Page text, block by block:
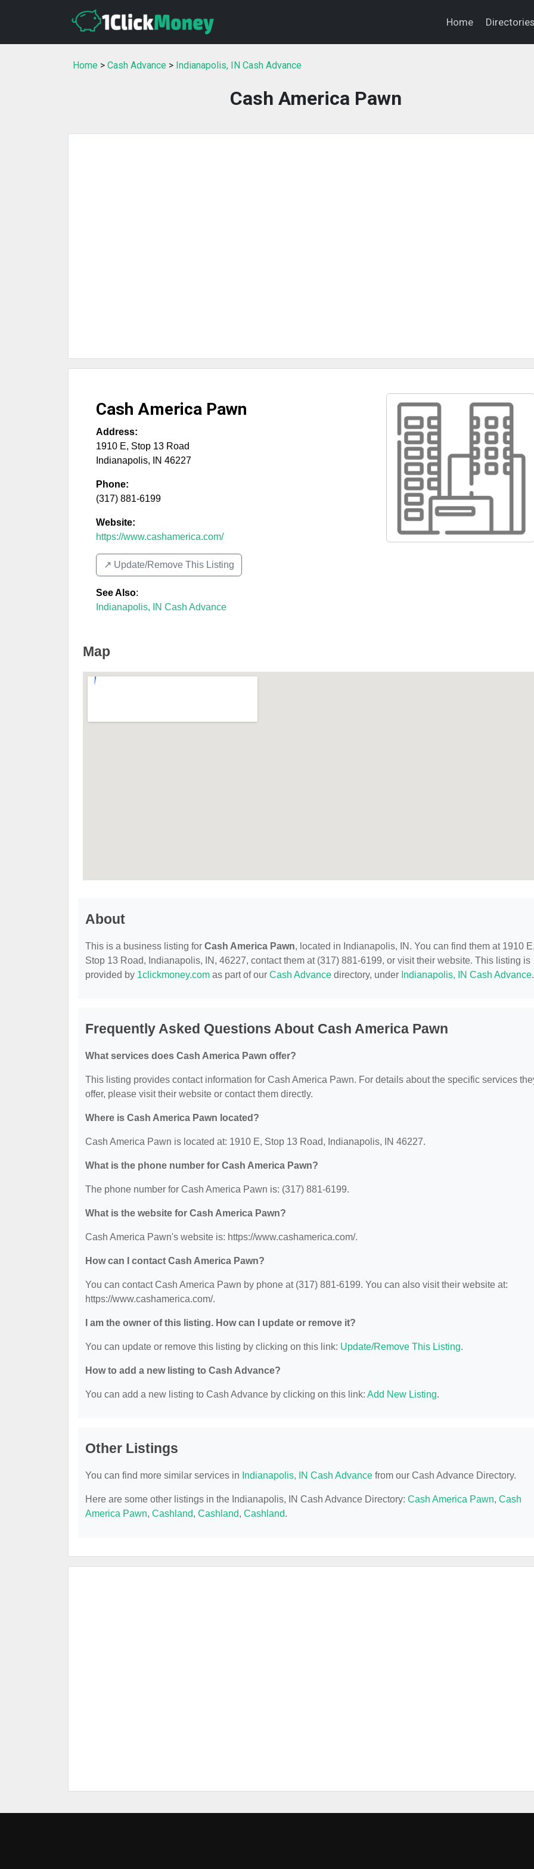
Home
Home > Cash Advance > Indianapolis, IN Cash Advance
Cash America Pawn
Cash America Pawn
Address:
1910 E, Stop 13 Road
Indianapolis, IN 46227
Phone:
(317) 881-6199
Website:
https://www.cashamerica.com/
↗️ Update/Remove This Listing
See Also:
Indianapolis, IN Cash Advance
Map
About
This is a business listing for Cash America Pawn, located in Indianapolis, IN. You can find them at 1910
Stop 13 Road, Indianapolis, IN, 46227, contact them at (317) 881-6199, or visit their website. This listing is
provided by 1clickmoney.com as part of our Cash Advance directory, under Indianapolis, IN Cash Advance.
Frequently Asked Questions About Cash America Pawn
What services does Cash America Pawn offer?
This listing provides contact information for Cash America Pawn. For details about the specific services
offer, please visit their website or contact them directly.
Where is Cash America Pawn located?
Cash America Pawn is located at: 1910 E, Stop 13 Road, Indianapolis, IN 46227.
What is the phone number for Cash America Pawn?
The phone number for Cash America Pawn is: (317) 881-6199.
What is the website for Cash America Pawn?
Cash America Pawn's website is: https://www.cashamerica.com/.
How can I contact Cash America Pawn?
You can contact Cash America Pawn by phone at (317) 881-6199. You can also visit their website at:
https://www.cashamerica.com/.
I am the owner of this listing. How can I update or remove it?
You can update or remove this listing by clicking on this link: Update/Remove This Listing.
How to add a new listing to Cash Advance?
You can add a new listing to Cash Advance by clicking on this link: Add New Listing.
Other Listings
You can find more similar services in Indianapolis, IN Cash Advance from our Cash Advance Directory.
Here are some other listings in the Indianapolis, IN Cash Advance Directory: Cash America Pawn, Cash
America Pawn, Cashland, Cashland, Cashland.